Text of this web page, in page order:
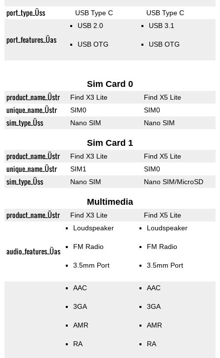
port_type_Üss
USB Type C USB Type C
port_features_Üas
USB 2.0
USB OTG
USB 3.1
USB OTG
Sim Card 0
product_name_Üstr Find X3 Lite Find X5 Lite
unique_name_Üstr SIM0 SIM0
sim_type_Üss Nano SIM Nano SIM
Sim Card 1
product_name_Üstr Find X3 Lite Find X5 Lite
unique_name_Üstr SIM1 SIM0
sim_type_Üss Nano SIM Nano SIM/MicroSD
Multimedia
product_name_Üstr Find X3 Lite Find X5 Lite
audio_features_Üas
Loudspeaker
FM Radio
3.5mm Port
Loudspeaker
FM Radio
3.5mm Port
AAC
3GA
AMR
RA
AAC
3GA
AMR
RA